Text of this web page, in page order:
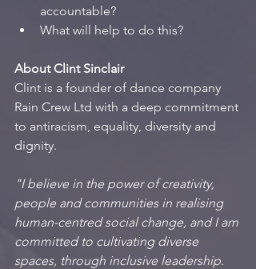
accountable?
What will help to do this?
About Clint Sinclair
Clint is a founder of dance company
Rain Crew Ltd with a deep commitment
to antiracism, equality, diversity and
dignity.
"I believe in the power of creativity,
people and communities in realising
human-centred social change, and I am
committed to cultivating diverse
spaces, through inclusive leadership.